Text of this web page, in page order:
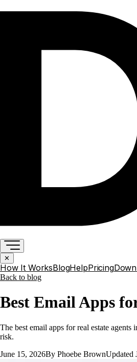
✕
How It WorksBlogHelpPricing
Back to blog
Best Email Apps
The best email apps for real estate
risk.
June 15, 2026By Phoebe BrownUpdated